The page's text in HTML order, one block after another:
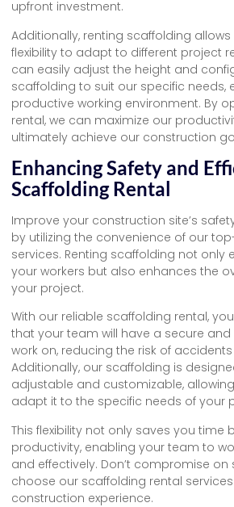
upfront investment.
Additionally, renting scaffolding
flexibility to adapt to different project
can easily adjust the height and
scaffolding to suit our specific needs,
productive working environment. By
rental, we can maximize our
ultimately achieve our construction
Enhancing Safety and
Scaffolding Rental
Improve your construction site’s
by utilizing the convenience of our
services. Renting scaffolding not only
your workers but also enhances the
your project.
With our reliable scaffolding rental,
that your team will have a secure
work on, reducing the risk of
Additionally, our scaffolding is
adjustable and customizable,
adapt it to the specific needs of your
This flexibility not only saves you time
productivity, enabling your team to
and effectively. Don’t compromise on
choose our scaffolding rental
construction experience.